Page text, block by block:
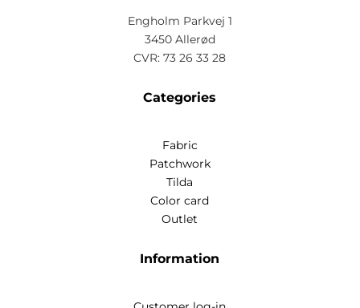
Engholm Parkvej 1
3450 Allerød
CVR: 73 26 33 28
Categories
Fabric
Patchwork
Tilda
Color card
Outlet
Information